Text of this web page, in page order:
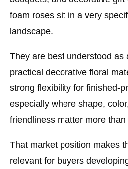
foam roses sit in a very
landscape.
They are best understood as
practical decorative floral
strong flexibility for finished-
especially where shape,
friendliness matter more
That market position makes
relevant for buyers